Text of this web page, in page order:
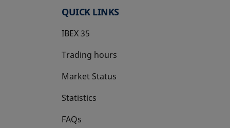
QUICK LINKS
IBEX 35
Trading hours
Market Status
Statistics
FAQs